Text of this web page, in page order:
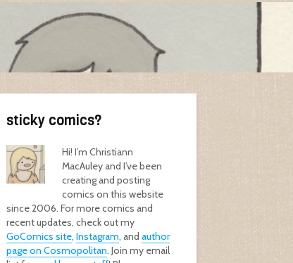
sticky comics?
Hi! I’m Christiann
MacAuley and I’ve been
creating and posting
comics on this website
since 2006. For more comics and
recent updates, check out my
GoComics site, Instagram, and author
page on Cosmopolitan. Join my email